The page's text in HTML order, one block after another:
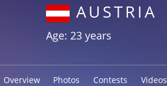
AUSTRIA
Age: 23 years
Overview Photos Contests Videos